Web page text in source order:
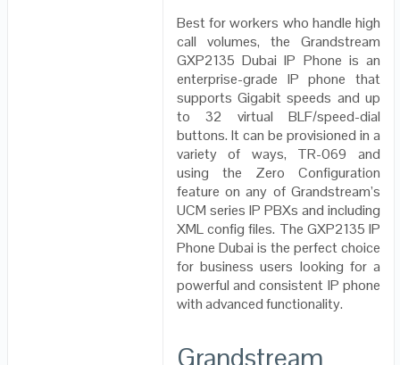
Best for workers who handle high
call volumes, the Grandstream
GXP2135 Dubai IP Phone is an
enterprise-grade IP phone that
supports Gigabit speeds and up
to 32 virtual BLF/speed-dial
buttons. It can be provisioned in a
variety of ways, TR-069 and
using the Zero Configuration
feature on any of Grandstream’s
UCM series IP PBXs and including
XML config files. The GXP2135 IP
Phone Dubai is the perfect choice
for business users looking for a
powerful and consistent IP phone
with advanced functionality.
Grandstream